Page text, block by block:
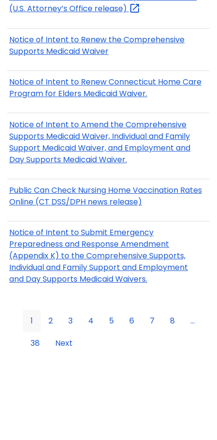
(U.S. Attorney’s Office release)
Notice of Intent to Renew the Comprehensive
Supports Medicaid Waiver
Notice of Intent to Renew Connecticut Home Care
Program for Elders Medicaid Waiver.
Notice of Intent to Amend the Comprehensive
Supports Medicaid Waiver, Individual and Family
Support Medicaid Waiver, and Employment and
Day Supports Medicaid Waiver.
Public Can Check Nursing Home Vaccination Rates
Online (CT DSS/DPH news release)
Notice of Intent to Submit Emergency
Preparedness and Response Amendment
(Appendix K) to the Comprehensive Supports,
Individual and Family Support and Employment
and Day Supports Medicaid Waivers.
1 2 3 4 5 6 7 8
...
38
Next